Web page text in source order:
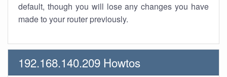
default, though you will lose any changes you have
made to your router previously.
192.168.140.209 Howtos